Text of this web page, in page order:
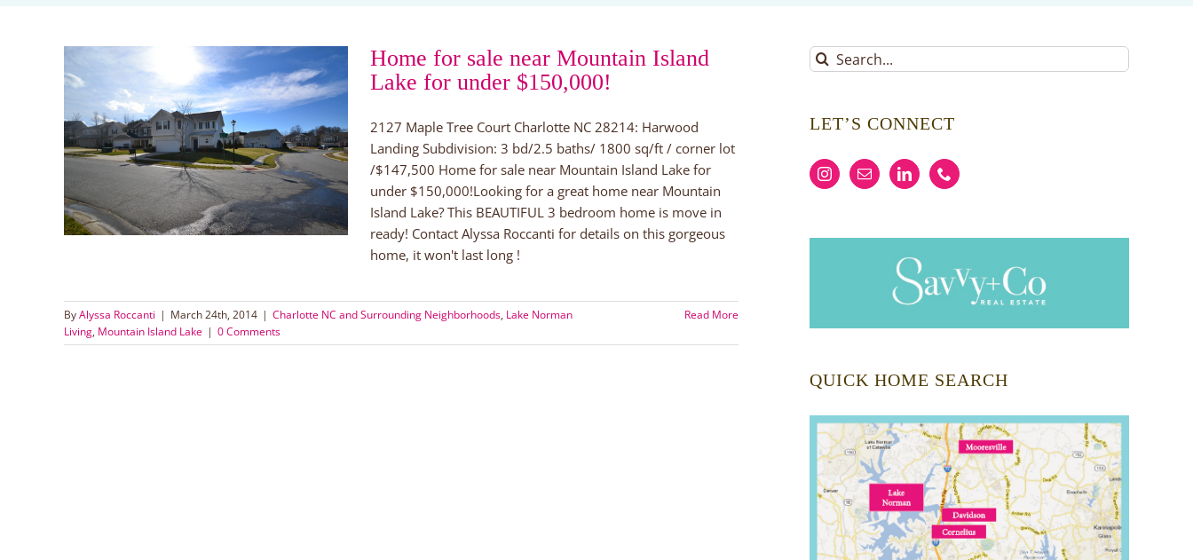
Home for sale near Mountain Island
Lake for under $150,000!
2127 Maple Tree Court Charlotte NC 28214: Harwood
Landing Subdivision: 3 bd/2.5 baths/ 1800 sq/ft / corner lot
/$147,500 Home for sale near Mountain Island Lake for
under $150,000!Looking for a great home near Mountain
Island Lake? This BEAUTIFUL 3 bedroom home is move in
ready! Contact Alyssa Roccanti for details on this gorgeous
home, it won't last long !
ByAlyssa Roccanti | March 24th, 2014 | Charlotte NC and Surrounding Neighborhoods, Lake Norman
Living, Mountain Island Lake | 0 Comments
Read More
Search
for:
LET’S CONNECT
QUICK HOME SEARCH